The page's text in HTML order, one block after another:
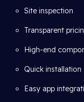
Site inspection
Transparent
High-end
Quick installation
Easy app